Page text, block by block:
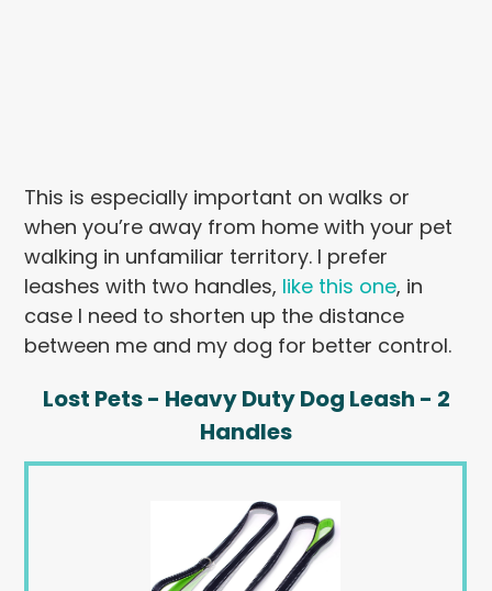
This is especially important on walks or
when you’re away from home with your pet
walking in unfamiliar territory. I prefer
leashes with two handles, like this one, in
case I need to shorten up the distance
between me and my dog for better control.
Lost Pets - Heavy Duty Dog Leash - 2
Handles